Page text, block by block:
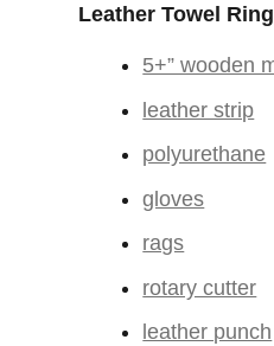
Leather Towel
5+” wooden
leather strip
polyurethane
gloves
rags
rotary cutter
leather punch